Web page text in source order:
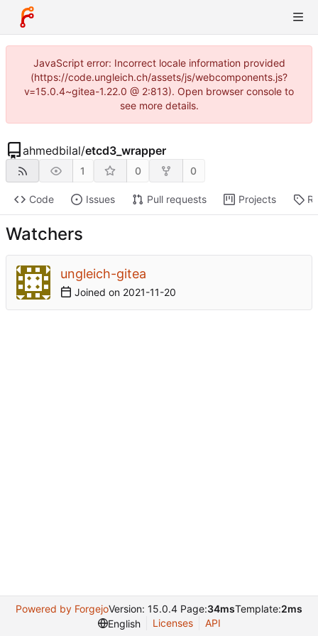
JavaScript error: Incorrect locale information provided
(https://code.ungleich.ch/assets/js/webcomponents.js?
v=15.0.4~gitea-1.22.0 @ 2:813). Open browser console to
see more details.
ahmedbilal/etcd3_wrapper
1 0 0
Code Issues Pull requests Projects
Watchers
ungleich-gitea
Joined on 2021-11-20
Powered by ForgejoVersion: 15.0.4 Page:34msTemplate:2ms
English
Licenses API